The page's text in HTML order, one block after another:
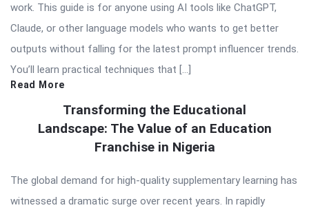
work. This guide is for anyone using AI tools like ChatGPT,
Claude, or other language models who wants to get better
outputs without falling for the latest prompt influencer trends.
You’ll learn practical techniques that […]
Read More
Transforming the Educational
Landscape: The Value of an Education
Franchise in Nigeria
The global demand for high-quality supplementary learning has
witnessed a dramatic surge over recent years. In rapidly